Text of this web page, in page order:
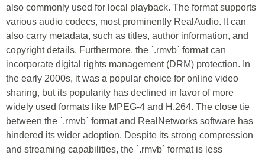
also commonly used for local playback. The format supports
various audio codecs, most prominently RealAudio. It can
also carry metadata, such as titles, author information, and
copyright details. Furthermore, the `.rmvb` format can
incorporate digital rights management (DRM) protection. In
the early 2000s, it was a popular choice for online video
sharing, but its popularity has declined in favor of more
widely used formats like MPEG-4 and H.264. The close tie
between the `.rmvb` format and RealNetworks software has
hindered its wider adoption. Despite its strong compression
and streaming capabilities, the `.rmvb` format is less